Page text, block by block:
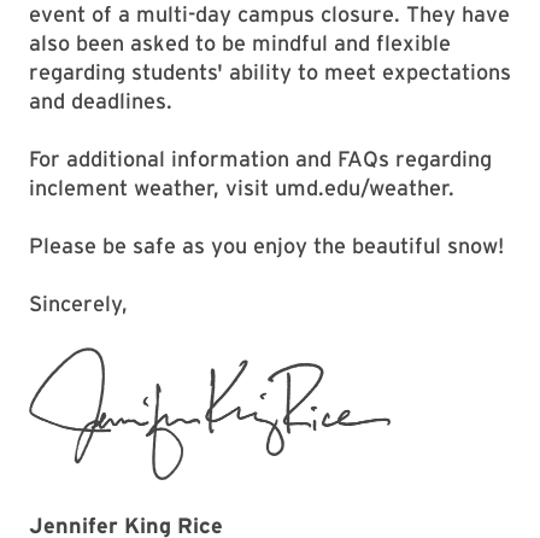
event of a multi-day campus closure. They have
also been asked to be mindful and flexible
regarding students' ability to meet expectations
and deadlines.
For additional information and FAQs regarding
inclement weather, visit umd.edu/weather.
Please be safe as you enjoy the beautiful snow!
Sincerely,
Jennifer King Rice